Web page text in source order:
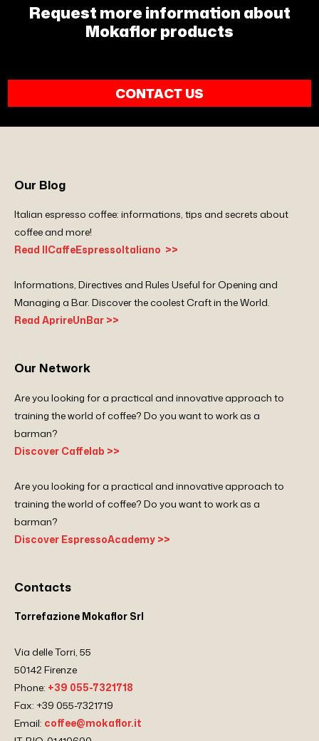
Request more information about
Mokaflor products
CONTACT US
Our Blog
Italian espresso coffee: informations, tips and secrets about
coffee and more!
Read IlCaffeEspressoItaliano >>
Informations, Directives and Rules Useful for Opening and
Managing a Bar. Discover the coolest Craft in the World.
Read AprireUnBar >>
Our Network
Are you looking for a practical and innovative approach to
training the world of coffee? Do you want to work as a
barman?
Discover Caffelab >>
Are you looking for a practical and innovative approach to
training the world of coffee? Do you want to work as a
barman?
Discover EspressoAcademy >>
Contacts
Torrefazione Mokaflor Srl
Via delle Torri, 55
50142 Firenze
Phone: +39 055-7321718
Fax: +39 055-7321719
Email: coffee@mokaflor.it